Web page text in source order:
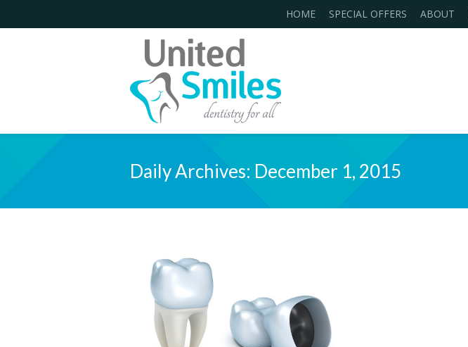
HOME SPECIAL OFFERS ABOUT
Daily Archives: December 1, 2015